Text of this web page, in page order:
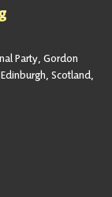
Party, Gordon
Scotland,